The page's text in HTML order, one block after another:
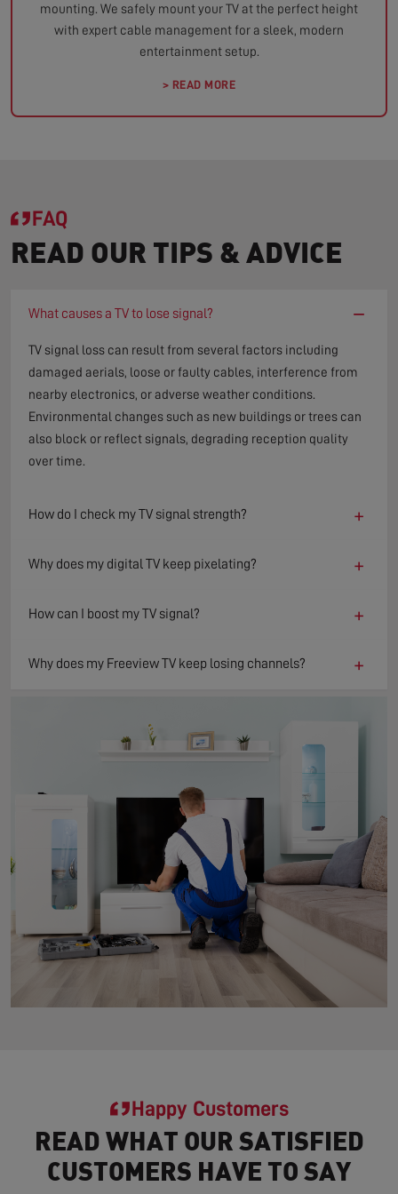
mounting. We safely mount your TV at the perfect height
with expert cable management for a sleek, modern
entertainment setup.
> READ MORE
FAQ
READ OUR TIPS & ADVICE
What causes a TV to lose signal? −
TV signal loss can result from several factors including
damaged aerials, loose or faulty cables, interference from
nearby electronics, or adverse weather conditions.
Environmental changes such as new buildings or trees can
also block or reflect signals, degrading reception quality
over time.
How do I check my TV signal strength? +
Why does my digital TV keep pixelating? +
How can I boost my TV signal? +
Why does my Freeview TV keep losing channels? +
Happy Customers
READ WHAT OUR SATISFIED
CUSTOMERS HAVE TO SAY